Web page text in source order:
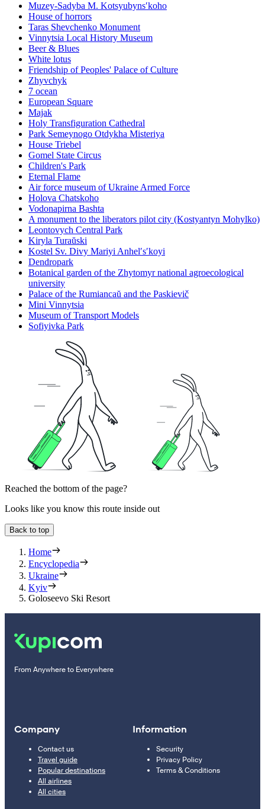
Muzey-Sadyba M. Kotsyubynsʹkoho
House of horrors
Taras Shevchenko Monument
Vinnytsia Local History Museum
Beer & Blues
White lotus
Friendship of Peoples' Palace of Culture
Zhyvchyk
7 ocean
European Square
Majak
Holy Transfiguration Cathedral
Park Semeynogo Otdykha Misteriya
House Triebel
Gomel State Circus
Children's Park
Eternal Flame
Air force museum of Ukraine Armed Force
Holova Chatskoho
Vodonapirna Bashta
A monument to the liberators pilot city (Kostyantyn Mohylko)
Leontovych Central Park
Kiryla Turaŭski
Kostel Sv. Divy Mariyi Anhelʹsʹkoyi
Dendropark
Botanical garden of the Zhytomyr national agroecological
university
Palace of the Rumiancaŭ and the Paskievič
Mini Vinnytsia
Museum of Transport Models
Sofiyivka Park
Reached the bottom of the page?
Looks like you know this route inside out
Back to top
Home
Encyclopedia
Ukraine
Kyiv
Goloseevo Ski Resort
From Anywhere to Everywhere
Company
Contact us
Travel guide
Popular destinations
All airlines
All cities
Information
Security
Privacy Policy
Terms & Conditions